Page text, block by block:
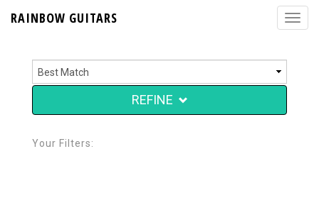
RAINBOW GUITARS
REFINE
Your Filters: